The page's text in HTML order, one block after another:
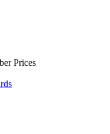
Prices